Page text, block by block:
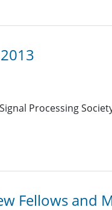
Processing
Fellows and